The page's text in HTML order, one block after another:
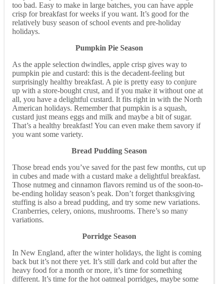
too bad. Easy to make in large batches, you can have apple
crisp for breakfast for weeks if you want. It’s good for the
relatively busy season of school events and pre-holiday
holidays.
Pumpkin Pie Season
As the apple selection dwindles, apple crisp gives way to
pumpkin pie and custard: this is the decadent-feeling but
surprisingly healthy breakfast. A pie is pretty easy to conjure
up with a store-bought crust, and if you make it without one at
all, you have a delightful custard. It fits right in with the North
American holidays. Remember that pumpkin is a squash,
custard just means eggs and milk and maybe a bit of sugar.
That’s a healthy breakfast! You can even make them savory if
you want some variety.
Bread Pudding Season
Those bread ends you’ve saved for the past few months, cut up
in cubes and made with a custard make a delightful breakfast.
Those nutmeg and cinnamon flavors remind us of the soon-to-
be-ending holiday season’s peak. Don’t forget thanksgiving
stuffing is also a bread pudding, and try some new variations.
Cranberries, celery, onions, mushrooms. There’s so many
variations.
Porridge Season
In New England, after the winter holidays, the light is coming
back but it’s not there yet. It’s still dark and cold but after the
heavy food for a month or more, it’s time for something
different. It’s time for the hot oatmeal porridges, maybe some